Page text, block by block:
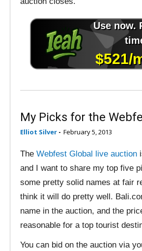
My Picks for the
Elliot Silver - February 5, 2013
The Webfest Global live auction
and I want to share my top five
some pretty solid names at fair
think it will do pretty well.
name in the auction, and the
reasonable for a top tourist
You can bid on the auction via